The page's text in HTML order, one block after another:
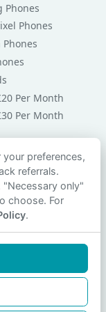
Phones
Phones
Per Month
Per Month
preferences,
referrals.
only"
choose. For
.